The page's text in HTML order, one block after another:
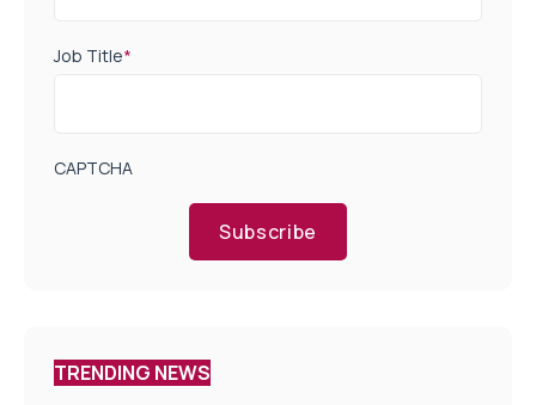
Job Title*
CAPTCHA
Subscribe
TRENDING NEWS